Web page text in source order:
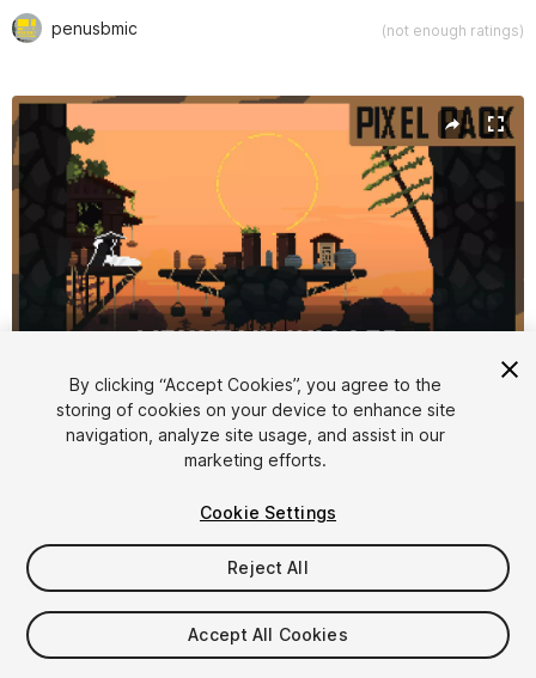
penusbmic (not enough ratings)
Active slide: 1 of 12
1/12
$15
Taxes/VAT calculated at checkout
By clicking “Accept Cookies”, you agree to the
storing of cookies on your device to enhance site
navigation, analyze site usage, and assist in our
marketing efforts.
Cookie Settings
Reject All
Accept All Cookies